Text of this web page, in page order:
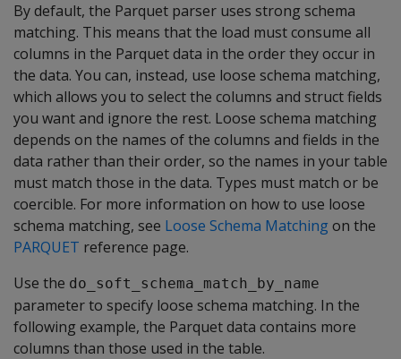
By default, the Parquet parser uses strong schema
matching. This means that the load must consume all
columns in the Parquet data in the order they occur in
the data. You can, instead, use loose schema matching,
which allows you to select the columns and struct fields
you want and ignore the rest. Loose schema matching
depends on the names of the columns and fields in the
data rather than their order, so the names in your table
must match those in the data. Types must match or be
coercible. For more information on how to use loose
schema matching, see Loose Schema Matchingon the
PARQUET reference page.
Use the do_soft_schema_match_by_name
parameter to specify loose schema matching. In the
following example, the Parquet data contains more
columns than those used in the table.